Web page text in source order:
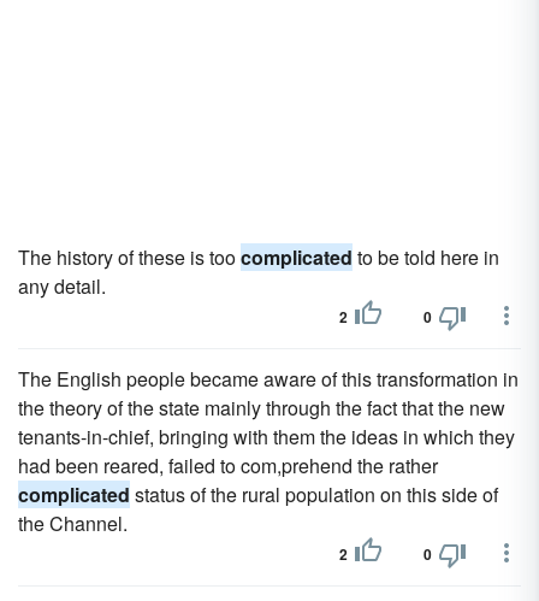
The history of these is toocomplicated to be told here in
any detail.
2 0
The English people became aware of this transformation in
the theory of the state mainly through the fact that the new
tenants-in-chief, bringing with them the ideas in which they
had been reared, failed to com,prehend the rather
complicated status of the rural population on this side of
the Channel.
2 0